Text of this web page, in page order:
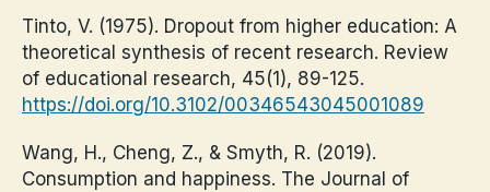
Tinto, V. (1975). Dropout from higher education: A
theoretical synthesis of recent research. Review
of educational research, 45(1), 89-125.
https://doi.org/10.3102/00346543045001089
Wang, H., Cheng, Z., & Smyth, R. (2019).
Consumption and happiness. The Journal of